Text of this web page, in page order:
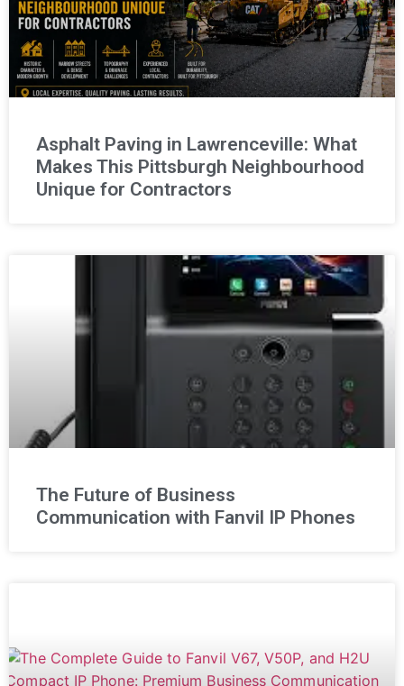
Asphalt Paving in Lawrenceville: What
Makes This Pittsburgh Neighbourhood
Unique for Contractors
The Future of Business
Communication with Fanvil IP Phones